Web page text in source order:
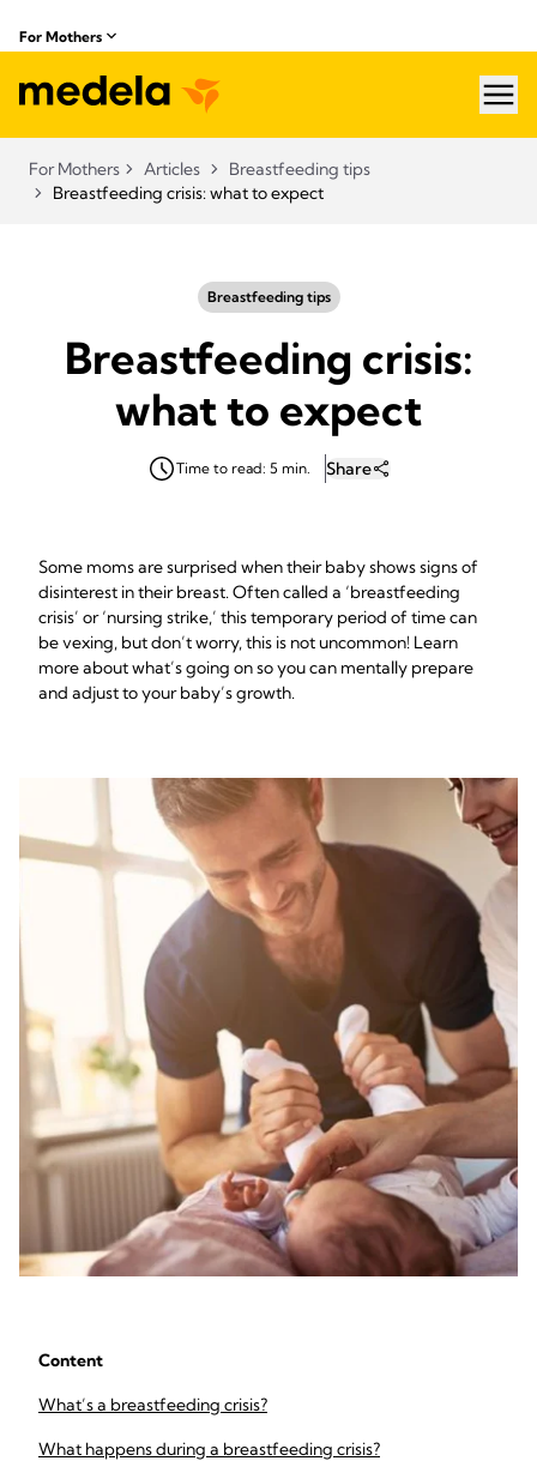
For Mothers
For Mothers Articles
Breastfeeding tips
Breastfeeding crisis: what to expect
Breastfeeding tips
Breastfeeding crisis:
what to expect
Time to read: 5 min. Share
Some moms are surprised when their baby shows signs of
disinterest in their breast. Often called a ‘breastfeeding
crisis’ or ‘nursing strike,’ this temporary period of time can
be vexing, but don’t worry, this is not uncommon! Learn
more about what’s going on so you can mentally prepare
and adjust to your baby’s growth.
Content
What’s a breastfeeding crisis?
What happens during a breastfeeding crisis?